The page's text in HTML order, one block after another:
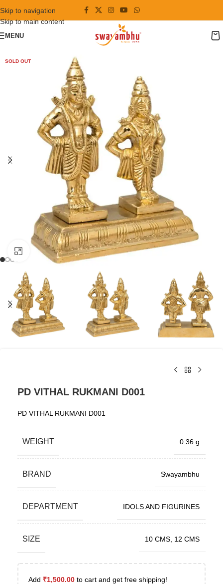
Skip to navigation
Skip to main content
MENU
SOLD OUT
Click to enlarge
PD VITHAL RUKMANI D001
PD VITHAL RUKMANI D001
WEIGHT 0.36 g
BRAND Swayambhu
DEPARTMENT IDOLS AND FIGURINES
SIZE 10 CMS 12 CMS
Add ₹1,500.00 to cart and get free shipping!